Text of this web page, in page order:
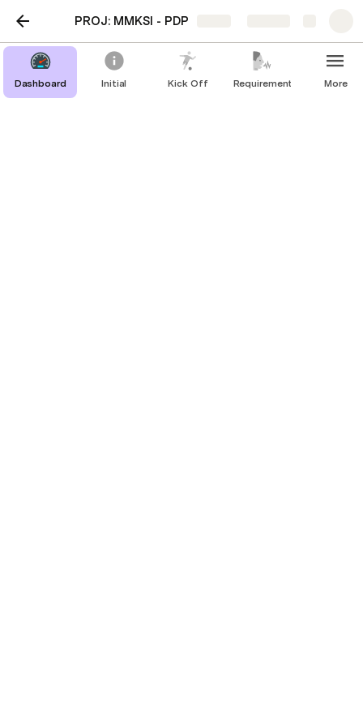
PROJ: MMKSI - PDP
UAT Test
Dashboard Initial Kick Off Requirement More